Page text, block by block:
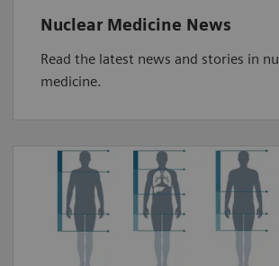
Nuclear Medicine News
Read the latest news and stories in
medicine.